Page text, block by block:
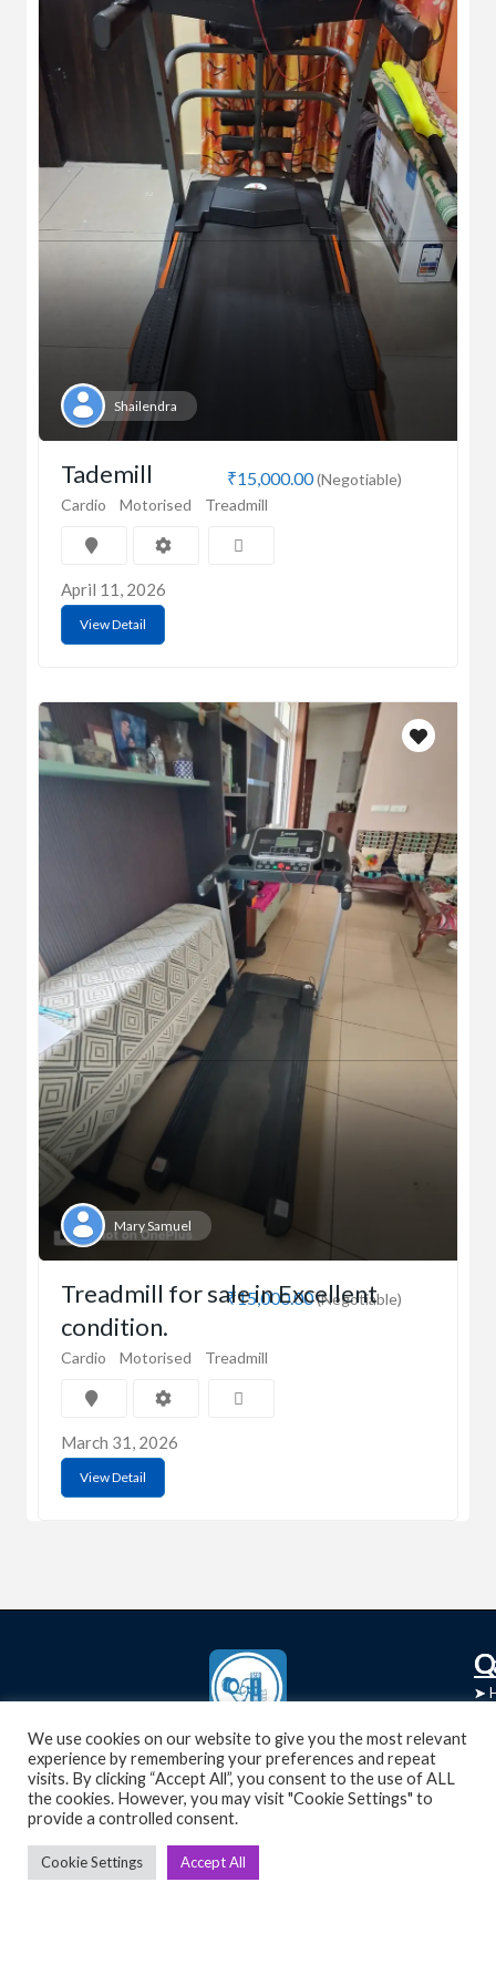
Shailendra
₹15,000.00(Negotiable)
Tademill
Cardio Motorised Treadmill
April 11, 2026
View Detail
Mary Samuel
₹15,000.00(Negotiable)
Treadmill for sale in Excellent
condition.
Cardio Motorised Treadmill
March 31, 2026
View Detail
UsedGymTools Buy & Sell Gym Equipment
Easily
➤
➤
We use cookies on our website to give you the most relevant
experience by remembering your preferences and repeat
visits. By clicking “Accept All”, you consent to the use of ALL
the cookies. However, you may visit "Cookie Settings" to
provide a controlled consent.
Cookie Settings Accept All